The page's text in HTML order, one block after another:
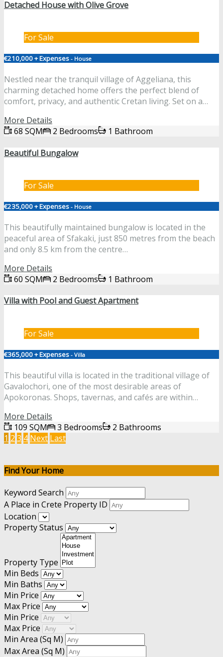
Detached House with Olive Grove
For Sale
€210,000 + Expenses - House
Nestled near the tranquil village of Aggeliana, this
charming detached home offers the perfect blend of
comfort, privacy, and authentic Cretan living. Set on a…
More Details
68 SQM
2 Bedrooms
1 Bathroom
Beautiful Bungalow
For Sale
€235,000 + Expenses - House
This beautifully maintained bungalow is located in the
peaceful area of Sfakaki, just 850 metres from the beach
and only 8.5 km from the centre…
More Details
60 SQM
2 Bedrooms
1 Bathroom
Villa with Pool and Guest Apartment
For Sale
€365,000 + Expenses - Villa
This beautiful villa is located in the traditional village of
Gavalochori, one of the most desirable areas of
Apokoronas. Shops, tavernas, and cafés are within…
More Details
109 SQM
3 Bedrooms
2 Bathrooms
1 2 3 4 Next Last
Find Your Home
Keyword Search
A Place in Crete Property ID
Location
Property Status
Property Type
Min Beds
Min Baths
Min Price
Max Price
Min Price
Max Price
Min Area (Sq M)
Max Area (Sq M)